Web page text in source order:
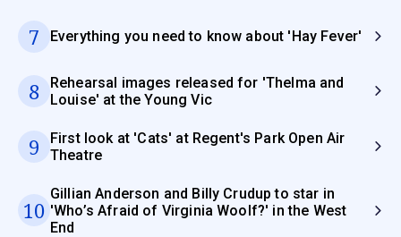
7 Everything you need to know about 'Hay Fever'
8
Rehearsal images released for 'Thelma and
Louise' at the Young Vic
9
First look at 'Cats' at Regent's Park Open Air
Theatre
10
Gillian Anderson and Billy Crudup to star in
'Who’s Afraid of Virginia Woolf?' in the West
End